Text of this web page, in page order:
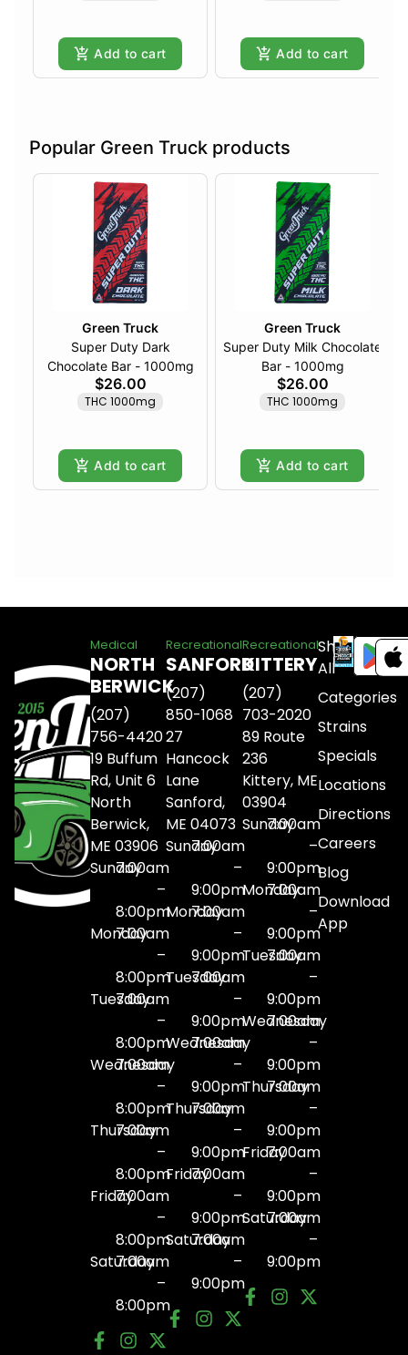
Add to cart Add to cart
Popular Green Truck products
Green Truck
Super Duty Dark
Chocolate Bar - 1000mg
$26.00
THC 1000mg
Add to cart
Green Truck
Super Duty Milk Chocolate
Bar - 1000mg
$26.00
THC 1000mg
Add to cart
Medical
NORTH
BERWICK
(207)
756-4420
19 Buffum
Rd, Unit 6
North
Berwick,
ME 03906
Sunday7:00am
–
8:00pm
Monday
7:00am
–
8:00pm
Tuesday
7:00am
–
8:00pm
Wednesday
7:00am
–
8:00pm
Thursday
7:00am
–
8:00pm
Friday7:00am
–
8:00pm
Saturday
7:00am
–
8:00pm
Recreational
SANFORD
(207)
850-1068
27
Hancock
Lane
Sanford,
ME 04073
Sunday7:00am
–
9:00pm
Monday
7:00am
–
9:00pm
Tuesday
7:00am
–
9:00pm
Wednesday
7:00am
–
9:00pm
Thursday
7:00am
–
9:00pm
Friday7:00am
–
9:00pm
Saturday
7:00am
–
9:00pm
Recreational
KITTERY
(207)
703-2020
89 Route
236
Kittery, ME
03904
Sunday7:00am
–
9:00pm
Monday
7:00am
–
9:00pm
Tuesday
7:00am
–
9:00pm
Wednesday
7:00am
–
9:00pm
Thursday
7:00am
–
9:00pm
Friday7:00am
–
9:00pm
Saturday
7:00am
–
9:00pm
Shop
All
Categories
Strains
Specials
Locations
Directions
Careers
Blog
Download
App